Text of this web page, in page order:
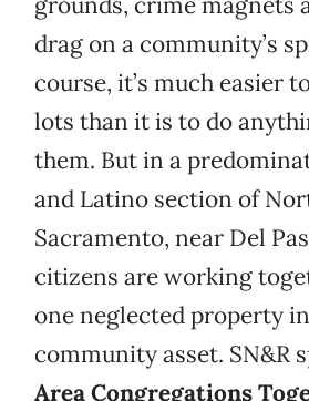
drag on a community’s
course, it’s much easier
lots than it is to do
them. But in a
and Latino section of
Sacramento, near Del
citizens are working
one neglected property
community asset. SN&R
Area Congregations